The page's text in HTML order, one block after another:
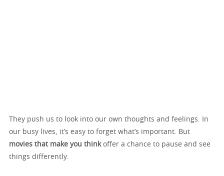
They push us to look into our own thoughts and feelings. In
our busy lives, it’s easy to forget what’s important. But
movies that make you thinkoffer a chance to pause and see
things differently.